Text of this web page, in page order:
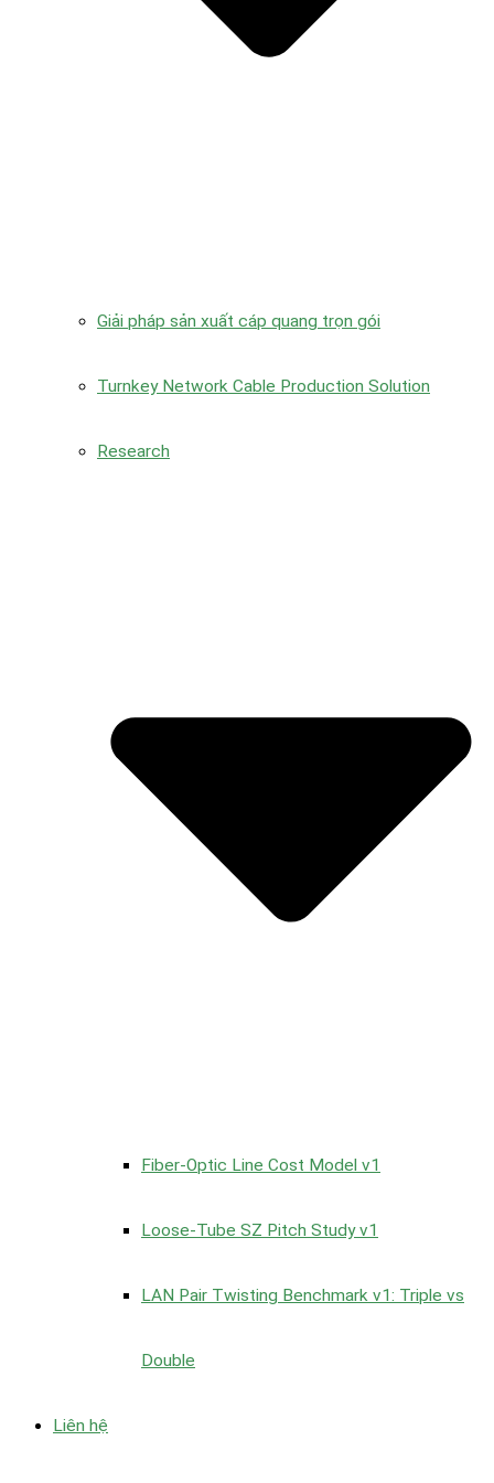
Giải pháp sản xuất cáp quang trọn gói
Turnkey Network Cable Production Solution
Research
Fiber-Optic Line Cost Model v1
Loose-Tube SZ Pitch Study v1
LAN Pair Twisting Benchmark v1: Triple vs
Double
Liên hệ